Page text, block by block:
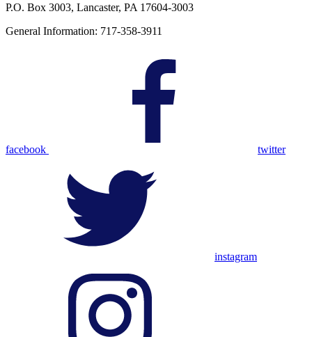
P.O. Box 3003, Lancaster, PA 17604-3003
General Information: 717-358-3911
facebook twitter
instagram